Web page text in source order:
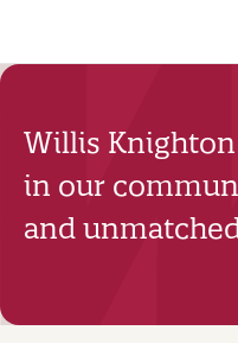
Willis
in our
and